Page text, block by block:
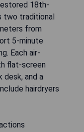
18th-
two traditional
from
5-minute
Each air-
flat-screen
desk, and a
hairdryers